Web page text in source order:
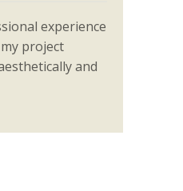
experience
project
and